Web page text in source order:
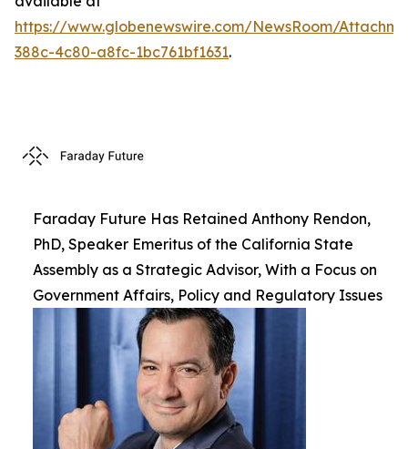
https://www.globenewswire.com/NewsRoom/
388c-4c80-a8fc-1bc761bf1631.
Faraday Future Has Retained Anthony Rendon,
PhD, Speaker Emeritus of the California State
Assembly as a Strategic Advisor, With a Focus on
Government Affairs, Policy and Regulatory Issues